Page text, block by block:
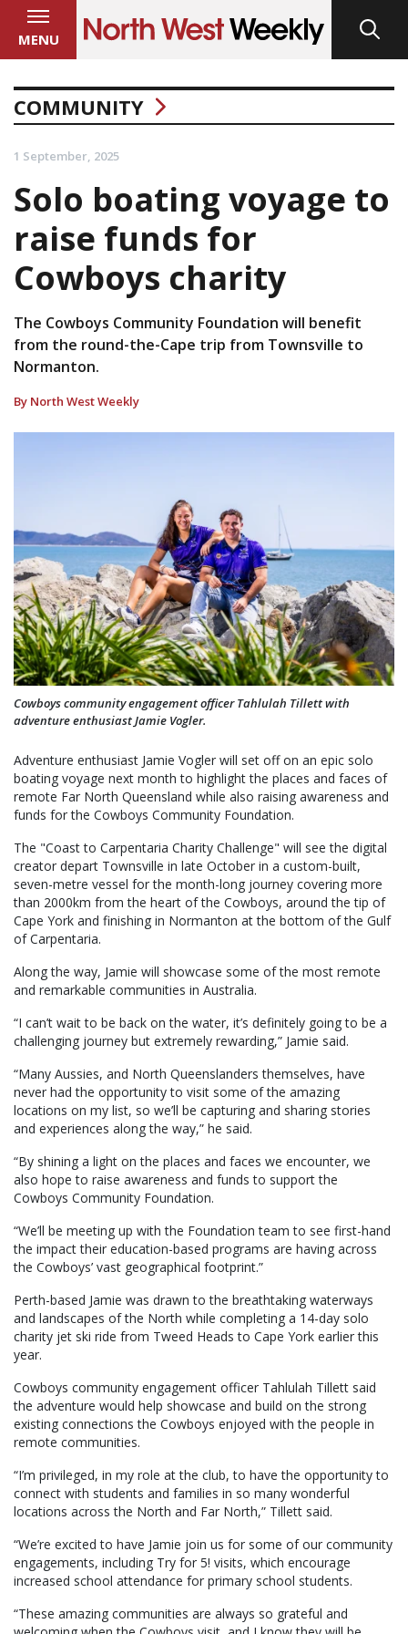
MENU
COMMUNITY
1 September, 2025
Solo boating voyage to
raise funds for
Cowboys charity
The Cowboys Community Foundation will benefit
from the round-the-Cape trip from Townsville to
Normanton.
By North West Weekly
Cowboys community engagement officer Tahlulah Tillett with
adventure enthusiast Jamie Vogler.
Adventure enthusiast Jamie Vogler will set off on an epic solo
boating voyage next month to highlight the places and faces of
remote Far North Queensland while also raising awareness and
funds for the Cowboys Community Foundation.
The "Coast to Carpentaria Charity Challenge" will see the digital
creator depart Townsville in late October in a custom-built,
seven-metre vessel for the month-long journey covering more
than 2000km from the heart of the Cowboys, around the tip of
Cape York and finishing in Normanton at the bottom of the Gulf
of Carpentaria.
Along the way, Jamie will showcase some of the most remote
and remarkable communities in Australia.
“I can’t wait to be back on the water, it’s definitely going to be a
challenging journey but extremely rewarding,” Jamie said.
“Many Aussies, and North Queenslanders themselves, have
never had the opportunity to visit some of the amazing
locations on my list, so we’ll be capturing and sharing stories
and experiences along the way,” he said.
“By shining a light on the places and faces we encounter, we
also hope to raise awareness and funds to support the
Cowboys Community Foundation.
“We’ll be meeting up with the Foundation team to see first-hand
the impact their education-based programs are having across
the Cowboys’ vast geographical footprint.”
Perth-based Jamie was drawn to the breathtaking waterways
and landscapes of the North while completing a 14-day solo
charity jet ski ride from Tweed Heads to Cape York earlier this
year.
Cowboys community engagement officer Tahlulah Tillett said
the adventure would help showcase and build on the strong
existing connections the Cowboys enjoyed with the people in
remote communities.
“I’m privileged, in my role at the club, to have the opportunity to
connect with students and families in so many wonderful
locations across the North and Far North,” Tillett said.
“We’re excited to have Jamie join us for some of our community
engagements, including Try for 5! visits, which encourage
increased school attendance for primary school students.
“These amazing communities are always so grateful and